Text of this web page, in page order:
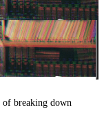
of breaking down